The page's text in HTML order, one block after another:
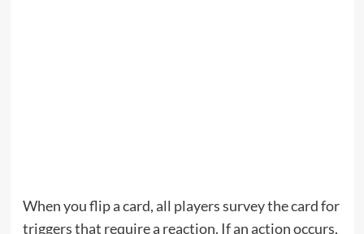
When you flip a card, all players survey the card for
triggers that require a reaction. If an action occurs,